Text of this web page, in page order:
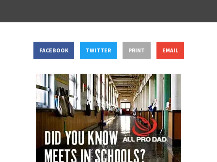
FACEBOOK TWITTER PRINT EMAIL